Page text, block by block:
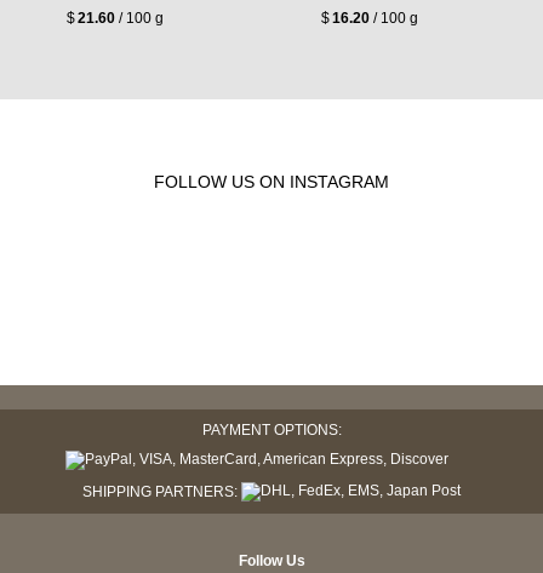
$21.60 / 100 g
$16.20 / 100 g
FOLLOW US ON INSTAGRAM
PAYMENT OPTIONS:
SHIPPING PARTNERS:
Follow Us